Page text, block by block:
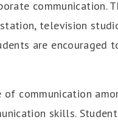
communication.
television
are encouraged
communication
skills.